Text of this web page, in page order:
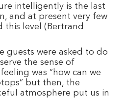
intelligently is the last
and at present very few
this level (Bertrand
guests were asked to do
the sense of
was ”how can we
but then, the
atmosphere put us in